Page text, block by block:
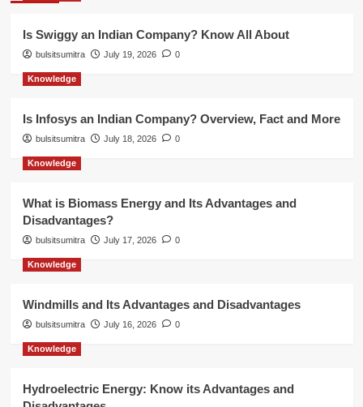
Is Swiggy an Indian Company? Know All About
bulsitsumitra July 19, 2026 0
Knowledge
Is Infosys an Indian Company? Overview, Fact and More
bulsitsumitra July 18, 2026 0
Knowledge
What is Biomass Energy and Its Advantages and
Disadvantages?
bulsitsumitra July 17, 2026 0
Knowledge
Windmills and Its Advantages and Disadvantages
bulsitsumitra July 16, 2026 0
Knowledge
Hydroelectric Energy: Know its Advantages and